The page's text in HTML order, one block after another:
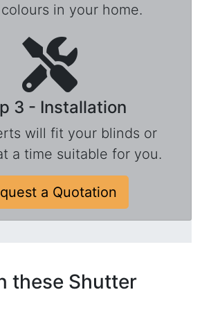
in your home.
3 - Installation
will fit your blinds or
a time suitable for you.
a Quotation
these Shutter